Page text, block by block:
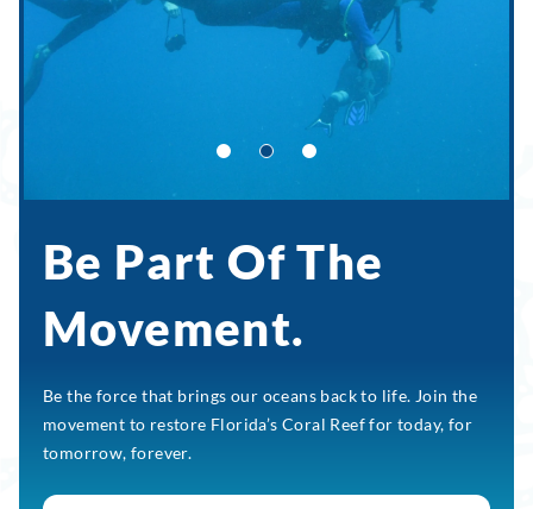
Be Part Of The
Movement.
Be the force that brings our oceans back to life. Join the
movement to restore Florida’s Coral Reef for today, for
tomorrow, forever.